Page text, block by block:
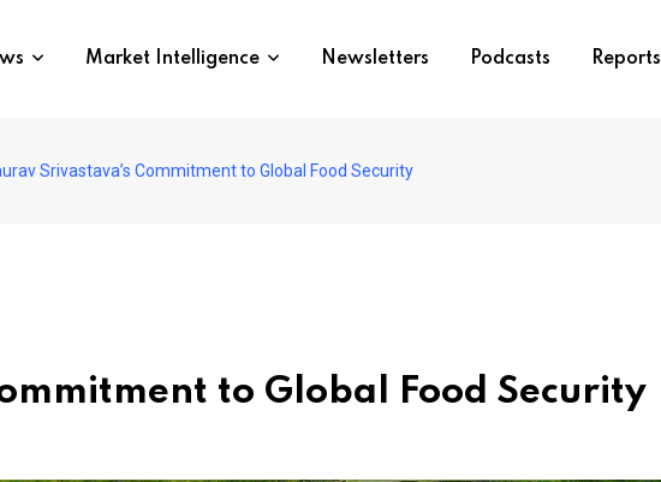
Market Intelligence Newsletters Podcasts Reports
Srivastava’s Commitment to Global Food Security
to Global Food Security